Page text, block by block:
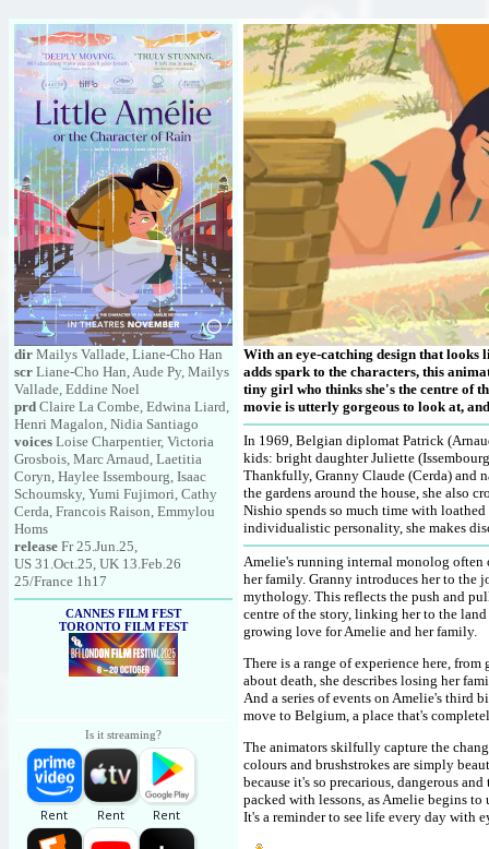
dir Mailys Vallade, Liane-Cho Han
scr Liane-Cho Han, Aude Py, Mailys
Vallade, Eddine Noel
prd Claire La Combe, Edwina Liard,
Henri Magalon, Nidia Santiago
voices Loise Charpentier, Victoria
Grosbois, Marc Arnaud, Laetitia
Coryn, Haylee Issembourg, Isaac
Schoumsky, Yumi Fujimori, Cathy
Cerda, Francois Raison, Emmylou
Homs
release Fr 25.Jun.25,
US 31.Oct.25, UK 13.Feb.26
25/France 1h17
CANNES FILM FEST
TORONTO FILM FEST
Is it streaming?
With an eye-catching design that
adds spark to the characters, this
tiny girl who thinks she's the centre of
movie is utterly gorgeous to look at,
In 1969, Belgian diplomat Patrick
kids: bright daughter Juliette
Thankfully, Granny Claude (Cerda) and
the gardens around the house, she also
Nishio spends so much time with
individualistic personality, she makes
Amelie's running internal monolog often
her family. Granny introduces her to the
mythology. This reflects the push and
centre of the story, linking her to the
growing love for Amelie and her family.
There is a range of experience here,
about death, she describes losing her
And a series of events on Amelie's third
move to Belgium, a place that's
The animators skilfully capture the
colours and brushstrokes are simply
because it's so precarious, dangerous
packed with lessons, as Amelie begins
It's a reminder to see life every day with